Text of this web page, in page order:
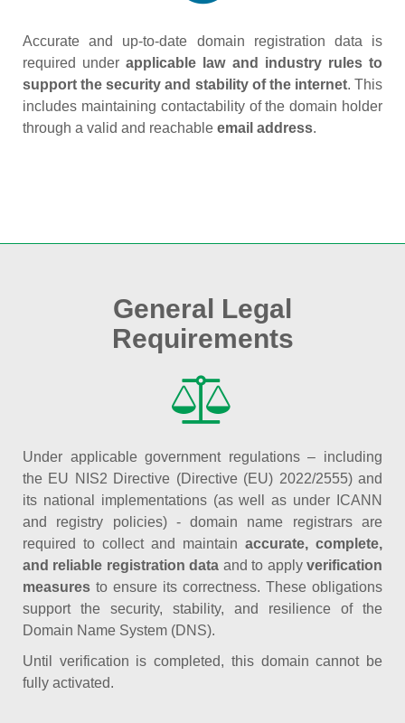
Accurate and up‑to‑date domain registration data is
required underapplicable law and industry rules to
support the security and stability of the internet. This
includes maintaining contactability of the domain holder
through a valid and reachable email address.
General Legal
Requirements
Under applicable government regulations – including
the EU NIS2 Directive (Directive (EU) 2022/2555) and
its national implementations (as well as under ICANN
and registry policies) - domain name registrars are
required to collect and maintain accurate, complete,
and reliable registration data and to applyverification
measures to ensure its correctness. These obligations
support the security, stability, and resilience of the
Domain Name System (DNS).
Until verification is completed, this domain cannot be
fully activated.